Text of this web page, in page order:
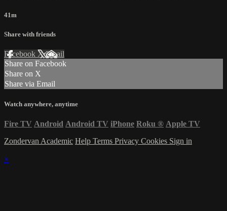
41m
Share with friends
Facebook XEmail
Share on Facebook
Share on X
Share via Email
Watch anywhere, anytime
Fire TV Android Android TV iPhone Roku ® Apple TV
Zondervan Academic Help Terms Privacy Cookies Sign in
×